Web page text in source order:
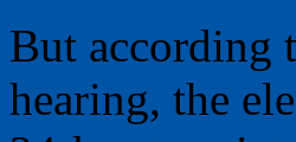
But according
hearing, the